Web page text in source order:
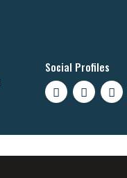
Social Profiles